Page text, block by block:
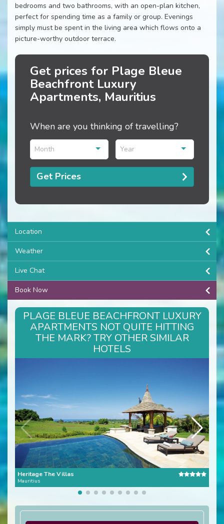
bedrooms and two bathrooms, with an open-plan kitchen,
perfect for spending time as a family or group. Evenings
simply must be spent in the living area which flows onto a
picture-worthy outdoor terrace.
Get prices for Plage Bleue
Beachfront Luxury
Apartments, Mauritius
When are you thinking of travelling?
Month Year
Get Prices
Location
Weather
Live Chat
Book Now
PLAGE BLEUE BEACHFRONT LUXURY
APARTMENTS NOT QUITE HITTING
THE MARK? TRY OTHER SIMILAR
HOTELS
Heritage The Villas
Mauritius